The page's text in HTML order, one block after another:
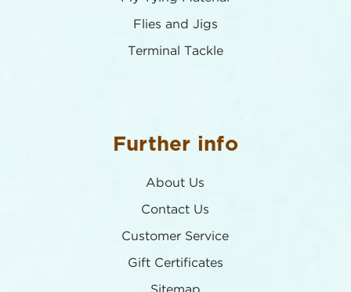
Flies and Jigs
Terminal Tackle
Further info
About Us
Contact Us
Customer Service
Gift Certificates